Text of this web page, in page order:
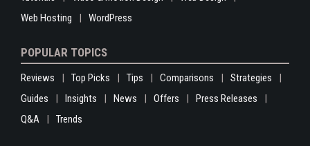
Web Hosting
WordPress
POPULAR TOPICS
Reviews Top Picks Tips Comparisons
Strategies
Guides
Insights News Offers
Press Releases
Q&A
Trends